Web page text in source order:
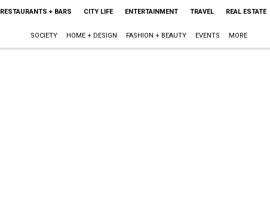
RESTAURANTS + BARS CITY LIFE ENTERTAINMENT TRAVEL REAL ESTATE
SOCIETY HOME + DESIGN FASHION + BEAUTY EVENTS MORE